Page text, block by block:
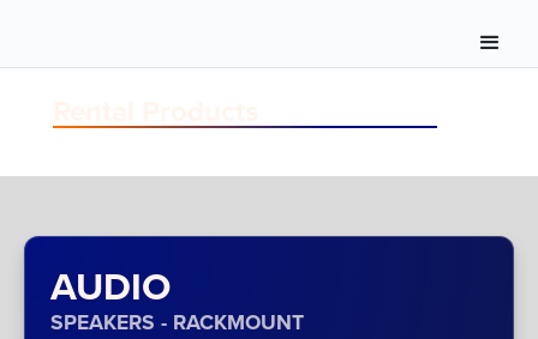
AUDIO
SPEAKERS - RACKMOUNT